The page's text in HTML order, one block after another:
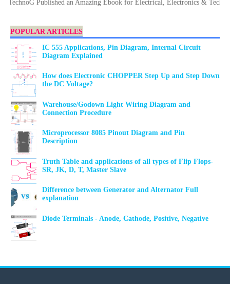
Published an Amazing Ebook for Electrical, Electronics &
POPULAR ARTICLES
IC 555 Applications, Pin Diagram, Internal Circuit
Diagram Explained
How does Electronic CHOPPER Step Up and Step Down
the DC Voltage?
Warehouse/Godown Light Wiring Diagram and
Connection Procedure
Microprocessor 8085 Pinout Diagram and Pin
Description
Truth Table and applications of all types of Flip Flops-
SR, JK, D, T, Master Slave
Difference between Generator and Alternator Full
explanation
Diode Terminals - Anode, Cathode, Positive, Negative